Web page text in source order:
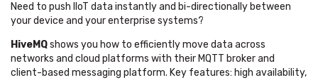
Need to push IIoT data instantly and bi-directionally between
your device and your enterprise systems?
HiveMQshows you how to efficiently move data across
networks and cloud platforms with their MQTT broker and
client-based messaging platform. Key features: high availability,